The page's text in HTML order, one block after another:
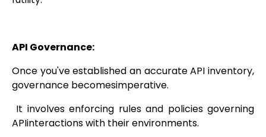
API Governance:
Once you've established an accurate API inventory,
governance becomesimperative.
It involves enforcing rules and policies governing
APIinteractions with their environments.